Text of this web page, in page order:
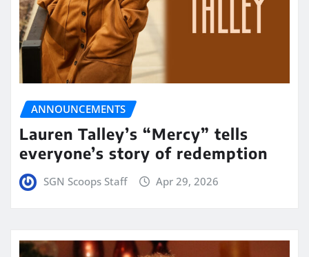
ANNOUNCEMENTS
Lauren Talley’s “Mercy” tells
everyone’s story of redemption
SGN Scoops Staff Apr 29, 2026